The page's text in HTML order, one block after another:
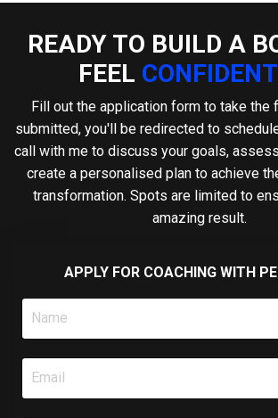
READY TO BUILD A
FEEL
Fill out the application form to take the
submitted, you'll be redirected to
call with me to discuss your goals,
create a personalised plan to achieve
transformation. Spots are limited to
amazing result.
APPLY FOR COACHING WITH